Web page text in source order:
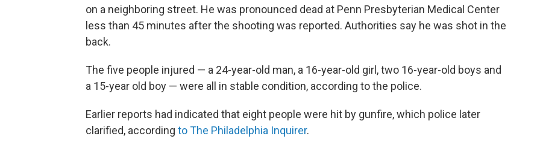
on a neighboring street. He was pronounced dead at Penn Presbyterian Medical Center
less than 45 minutes after the shooting was reported. Authorities say he was shot in the
back.
The five people injured — a 24-year-old man, a 16-year-old girl, two 16-year-old boys and
a 15-year old boy — were all in stable condition, according to the police.
Earlier reports had indicated that eight people were hit by gunfire, which police later
clarified, according to The Philadelphia Inquirer.